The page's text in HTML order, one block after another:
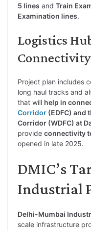
5 lines and Train
Examination lines.
Logistics
Connectivity
Project plan includes
long haul tracks and
that will help in
Corridor (EDFC) and
Corridor (WDFC) at
provide connectivity
opened in late 2025.
DMIC’s
Industrial
Delhi-Mumbai
scale infrastructure